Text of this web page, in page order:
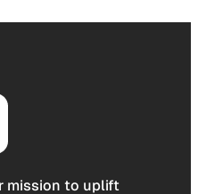
mission to uplift